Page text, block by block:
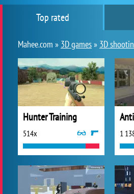
Top rated
Mahee.com » 3D games» 3D
Hunter Training
514x 1